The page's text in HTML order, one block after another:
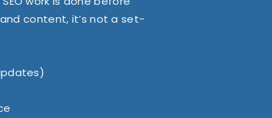
content, it’s not a set-